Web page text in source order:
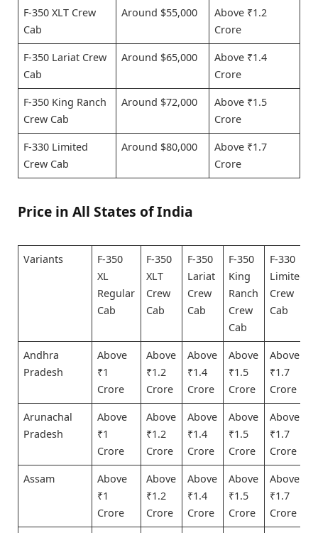
F-350 XLT Crew
Cab
Around $55,000
Above ₹1.2
Crore
F-350 Lariat Crew
Cab
Around $65,000
Above ₹1.4
Crore
F-350 King Ranch
Crew Cab
Around $72,000
Above ₹1.5
Crore
F-330 Limited
Crew Cab
Around $80,000
Above ₹1.7
Crore
Price in All States of India
Variants
F-350
XL
Regular
Cab
F-350
XLT
Crew
Cab
F-350
Lariat
Crew
Cab
F-350
King
Ranch
Crew
Cab
F-330
Limited
Crew
Cab
Andhra
Pradesh
Above
₹1
Crore
Above
₹1.2
Crore
Above
₹1.4
Crore
Above
₹1.5
Crore
Above
₹1.7
Crore
Arunachal
Pradesh
Above
₹1
Crore
Above
₹1.2
Crore
Above
₹1.4
Crore
Above
₹1.5
Crore
Above
₹1.7
Crore
Assam
Above
₹1
Crore
Above
₹1.2
Crore
Above
₹1.4
Crore
Above
₹1.5
Crore
Above
₹1.7
Crore